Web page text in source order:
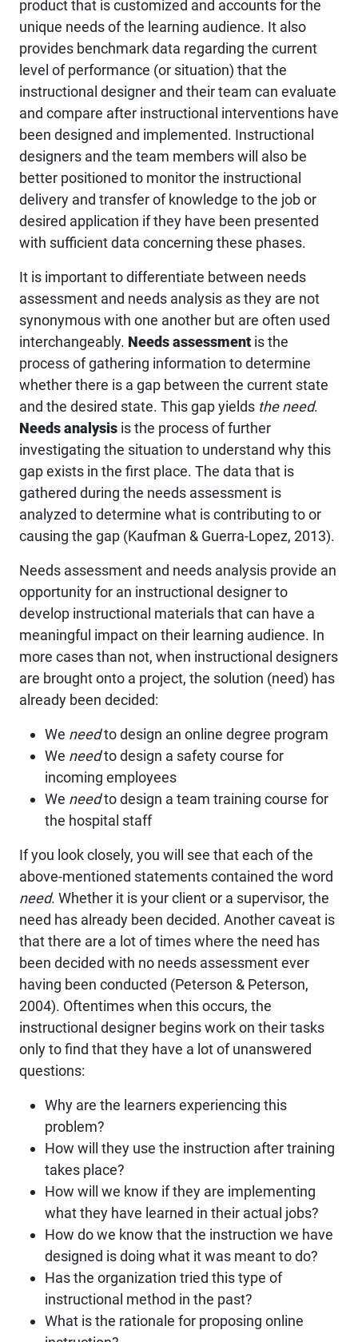
product that is customized and accounts for the
unique needs of the learning audience. It also
provides benchmark data regarding the current
level of performance (or situation) that the
instructional designer and their team can evaluate
and compare after instructional interventions have
been designed and implemented. Instructional
designers and the team members will also be
better positioned to monitor the instructional
delivery and transfer of knowledge to the job or
desired application if they have been presented
with sufficient data concerning these phases.
It is important to differentiate between needs
assessment and needs analysis as they are not
synonymous with one another but are often used
interchangeably. Needs assessment is the
process of gathering information to determine
whether there is a gap between the current state
and the desired state. This gap yields the need.
Needs analysis is the process of further
investigating the situation to understand why this
gap exists in the first place. The data that is
gathered during the needs assessment is
analyzed to determine what is contributing to or
causing the gap (Kaufman & Guerra-Lopez, 2013).
Needs assessment and needs analysis provide an
opportunity for an instructional designer to
develop instructional materials that can have a
meaningful impact on their learning audience. In
more cases than not, when instructional designers
are brought onto a project, the solution (need) has
already been decided:
We needto design an online degree program
We needto design a safety course for
incoming employees
We needto design a team training course for
the hospital staff
If you look closely, you will see that each of the
above-mentioned statements contained the word
need. Whether it is your client or a supervisor, the
need has already been decided. Another caveat is
that there are a lot of times where the need has
been decided with no needs assessment ever
having been conducted (Peterson & Peterson,
2004). Oftentimes when this occurs, the
instructional designer begins work on their tasks
only to find that they have a lot of unanswered
questions:
Why are the learners experiencing this
problem?
How will they use the instruction after training
takes place?
How will we know if they are implementing
what they have learned in their actual jobs?
How do we know that the instruction we have
designed is doing what it was meant to do?
Has the organization tried this type of
instructional method in the past?
What is the rationale for proposing online